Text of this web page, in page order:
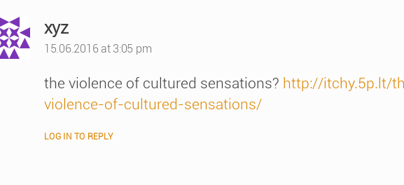
xyzsays:
15.06.2016 at 3:05 pm
the violence of cultured sensations? http://itchy.5p.lt/
violence-of-cultured-sensations/
LOG IN TO REPLY